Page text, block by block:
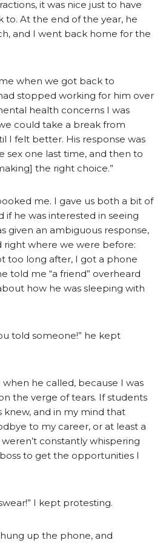
it was nice just to have
to. At the end of the year, he
and I went back home for the
when we got back to
stopped working for him over
health concerns I was
could take a break from
I felt better. His response was
sex one last time, and then to
the right choice.”
me. I gave us both a bit of
if he was interested in seeing
given an ambiguous response,
where we were before:
too long after, I got a phone
told me “a friend” overheard
how he was sleeping with
told someone!” he kept
when he called, because I was
the verge of tears. If students
knew, and in my mind that
to my career, or at least a
constantly whispering
to get the opportunities I
I kept protesting.
up the phone, and